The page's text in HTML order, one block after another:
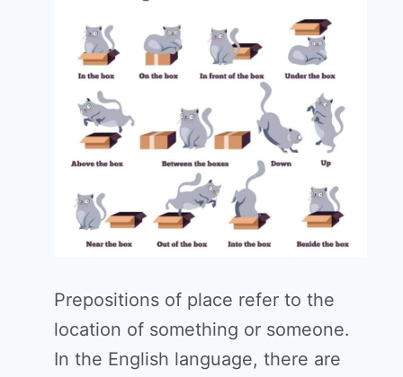
Prepositions of place refer to the
location of something or someone.
In the English language, there are